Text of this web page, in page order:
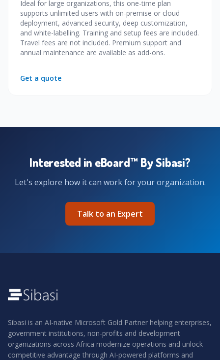
Ideal for large organizations, this one-time plan
supports unlimited users with on-premise or cloud
deployment, advanced security, deep customization,
and white-labelling. Training and setup fees are included.
Travel fees are not included. Premium support and
annual maintenance are available as add-ons.
Get a quote
Interested in eBoard™ By Sibasi?
Let's explore how it can work for your organization.
Talk to an Expert
Sibasi is an AI-native Microsoft Gold Partner helping enterprises,
government institutions, non-profits and development
organizations across Africa modernize operations and unlock
competitive advantage through AI-powered platforms and